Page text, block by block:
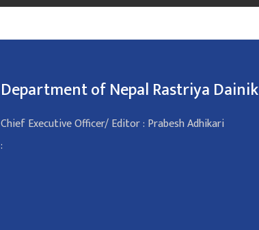
Department of Nepal Rastriya Dainik
Chief Executive Officer/ Editor : Prabesh Adhikari
: